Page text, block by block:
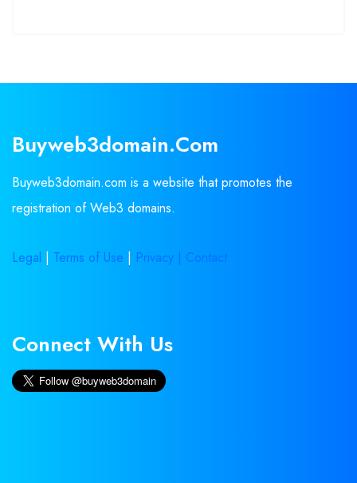
Buyweb3domain.com
Buyweb3domain.com is a website that promotes the
registration of Web3 domains.
Legal | Terms of Use | Privacy | Contact
Connect With Us